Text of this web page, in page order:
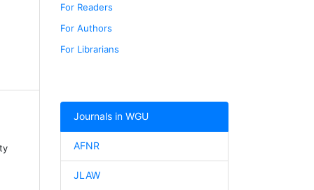
For Readers
For Authors
For Librarians
Journals in WGU
AFNR
JLAW